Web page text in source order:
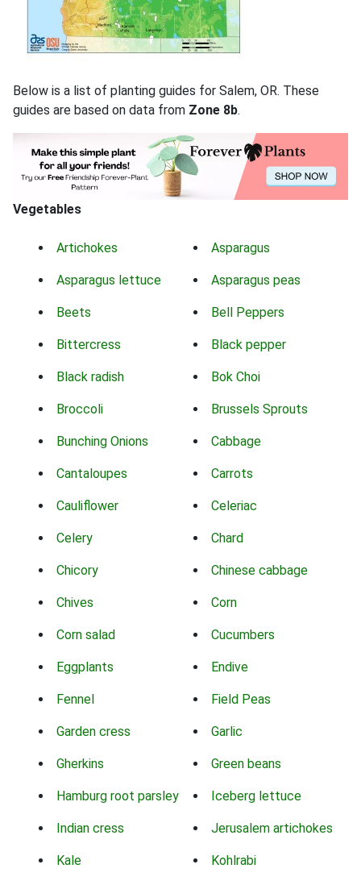
Below is a list of planting guides for Salem, OR. These
guides are based on data from Zone 8b.
Vegetables
Artichokes Asparagus
Asparagus lettuce Asparagus peas
Beets Bell Peppers
Bittercress Black pepper
Black radish Bok Choi
Broccoli Brussels Sprouts
Bunching Onions Cabbage
Cantaloupes Carrots
Cauliflower Celeriac
Celery Chard
Chicory Chinese cabbage
Chives Corn
Corn salad Cucumbers
Eggplants Endive
Fennel Field Peas
Garden cress Garlic
Gherkins Green beans
Hamburg root parsley Iceberg lettuce
Indian cress Jerusalem artichokes
Kale Kohlrabi